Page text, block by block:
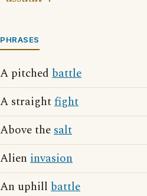
PHRASES
A pitched battle
A straightfight
Above thesalt
Alien invasion
An uphill battle